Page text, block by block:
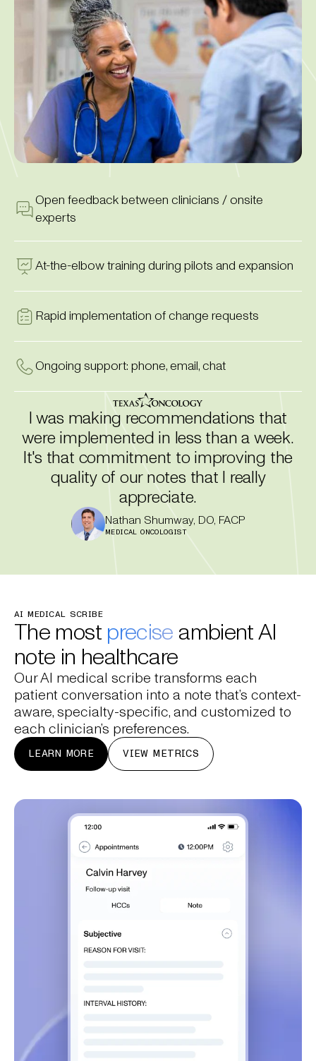
Open feedback between clinicians / onsite
experts
At-the-elbow training during pilots and expansion
Rapid implementation of change requests
Ongoing support: phone, email, chat
I was making recommendations that
were implemented in less than a week.
It's that commitment to improving the
quality of our notes that I really
appreciate.
Nathan Shumway, DO, FACP
MEDICAL ONCOLOGIST
AI MEDICAL SCRIBE
The most precise ambient AI
note in healthcare
Our AI medical scribe transforms each
patient conversation into a note that’s context-
aware, specialty-specific, and customized to
each clinician’s preferences.
LEARN MORE VIEW METRICS